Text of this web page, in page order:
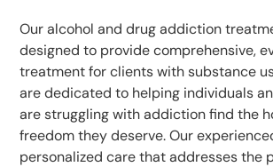
Our alcohol and drug addiction
designed to provide comprehensive,
treatment for clients with substance
are dedicated to helping individuals
are struggling with addiction find the
freedom they deserve. Our
personalized care that addresses the